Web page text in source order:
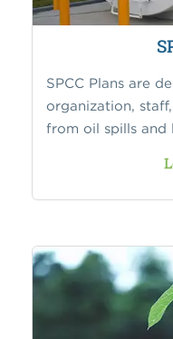
SPCC Plans are
organization,
from oil spills and